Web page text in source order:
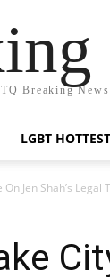
Breaking News
LGBT
Jen Shah’s